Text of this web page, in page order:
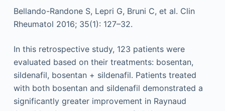
Bellando-Randone S, Lepri G, Bruni C, et al. Clin
Rheumatol 2016; 35(1): 127–32.
In this retrospective study, 123 patients were
evaluated based on their treatments: bosentan,
sildenafil, bosentan + sildenafil. Patients treated
with both bosentan and sildenafil demonstrated a
significantly greater improvement in Raynaud